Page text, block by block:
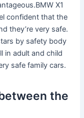
X1
confident that the
they’re very safe.
by safety body
in adult and child
safe family cars.
the